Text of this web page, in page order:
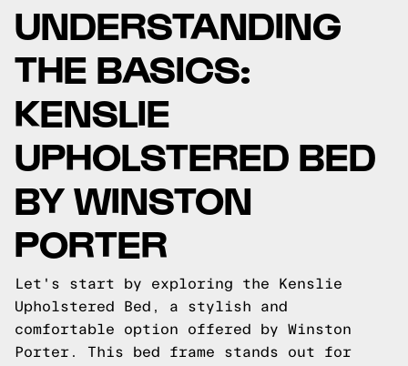
UNDERSTANDING
THE BASICS:
KENSLIE
UPHOLSTERED BED
BY WINSTON
PORTER
Let's start by exploring the Kenslie
Upholstered Bed, a stylish and
comfortable option offered by Winston
Porter. This bed frame stands out for